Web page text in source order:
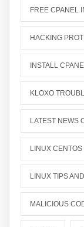
FREE CPANEL
HACKING
INSTALL
KLOXO
LATEST NEWS
LINUX CENTOS
LINUX TIPS
MALICIOUS